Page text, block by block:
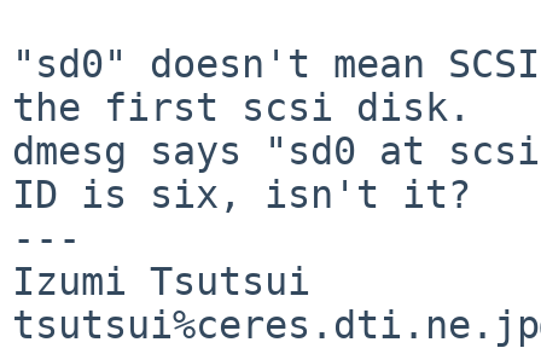
"sd0" doesn't mean
the first scsi disk.
dmesg says "sd0 at
ID is six, isn't it?
---
Izumi Tsutsui